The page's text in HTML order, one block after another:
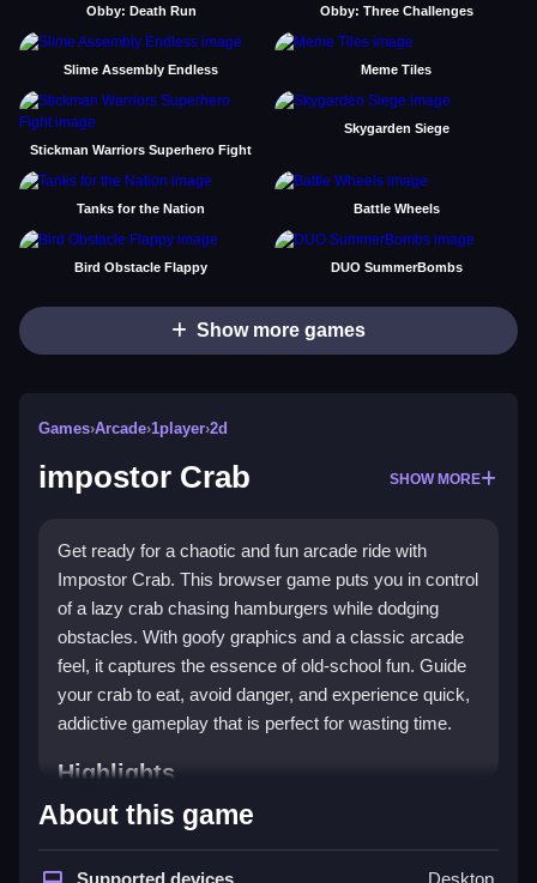
Obby: Death Run Obby: Three Challenges
Slime Assembly Endless Meme Tiles
Stickman Warriors Superhero Fight
Skygarden Siege
Tanks for the Nation Battle Wheels
Bird Obstacle Flappy DUO SummerBombs
Show more games
Games›Arcade›1player›2d
impostor Crab SHOW MORE
Get ready for a chaotic and fun arcade ride with
Impostor Crab. This browser game puts you in control
of a lazy crab chasing hamburgers while dodging
obstacles. With goofy graphics and a classic arcade
feel, it captures the essence of old-school fun. Guide
your crab to eat, avoid danger, and experience quick,
addictive gameplay that is perfect for wasting time.
Highlights
This game is a classicarcade game
offering a quick loop where you guide a hungry crab
through obstacles. The colorful
and
About this game
Supported devices Desktop